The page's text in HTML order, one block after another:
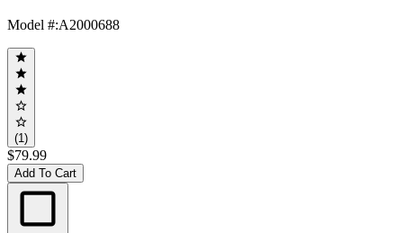
Model #:A2000688
(1)
$79.99
Add To Cart